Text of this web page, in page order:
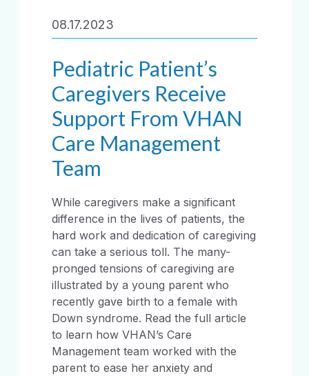
08.17.2023
Pediatric Patient’s
Caregivers Receive
Support From VHAN
Care Management
Team
While caregivers make a significant
difference in the lives of patients, the
hard work and dedication of caregiving
can take a serious toll. The many-
pronged tensions of caregiving are
illustrated by a young parent who
recently gave birth to a female with
Down syndrome. Read the full article
to learn how VHAN’s Care
Management team worked with the
parent to ease her anxiety and